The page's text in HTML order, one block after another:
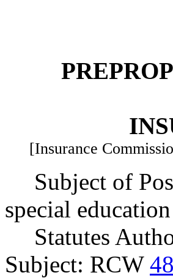
[Insurance
Subject of
special
Statutes
Subject: RCW